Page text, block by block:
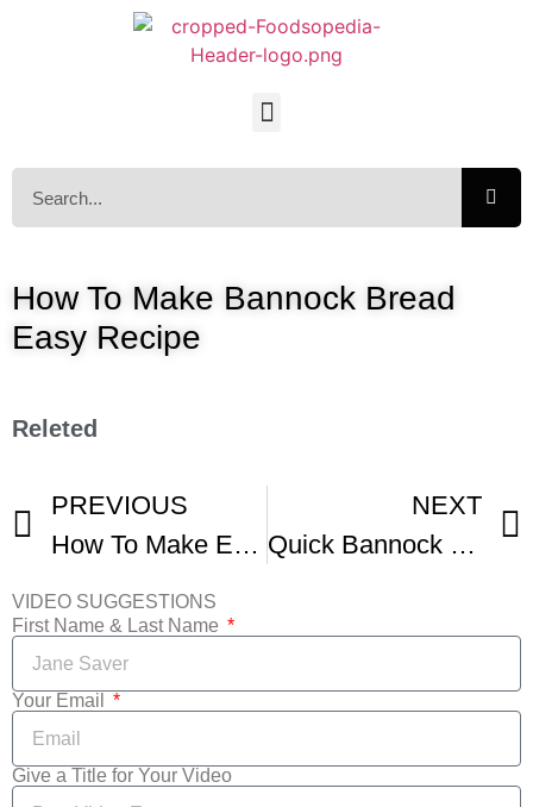
How To Make Bannock Bread
Easy Recipe
Releted
PREVIOUS
How To Make Extreme Banana Nut Bread
NEXT
Quick Bannock – Traditional Native Frybread Recipe
VIDEO SUGGESTIONS
First Name & Last Name
Your Email
Give a Title for Your Video